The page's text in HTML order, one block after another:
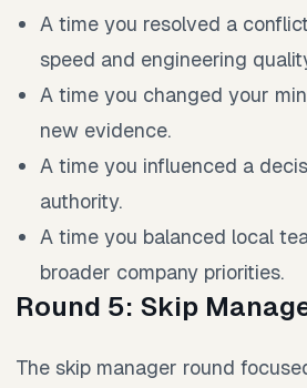
A time you resolved a
speed and engineering
A time you changed your
new evidence.
A time you influenced a
authority.
A time you balanced local
broader company priorities.
Round 5: Skip
The skip manager round